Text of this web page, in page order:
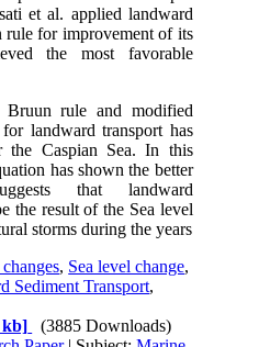
et al. applied landward
rule for improvement of its
the most favorable
Bruun rule and modified
landward transport has
the Caspian Sea. In this
has shown the better
that landward
the result of the Sea level
storms during the years
, Sea level change,
Sediment Transport,
kb]
(3885 Downloads)